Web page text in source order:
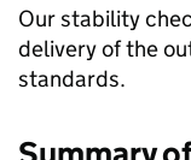
Our stability
delivery of the
standards.